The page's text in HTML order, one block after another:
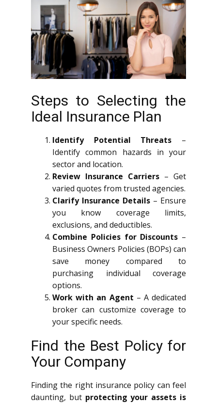
Steps to Selecting the
Ideal Insurance Plan
Identify Potential Threats –
Identify common hazards in your
sector and location.
Review Insurance Carriers – Get
varied quotes from trusted agencies.
Clarify Insurance Details – Ensure
you know coverage limits,
exclusions, and deductibles.
Combine Policies for Discounts –
Business Owners Policies (BOPs) can
save money compared to
purchasing individual coverage
options.
Work with an Agent – A dedicated
broker can customize coverage to
your specific needs.
Find the Best Policy for
Your Company
Finding the right insurance policy can feel
daunting, but protecting your assets is